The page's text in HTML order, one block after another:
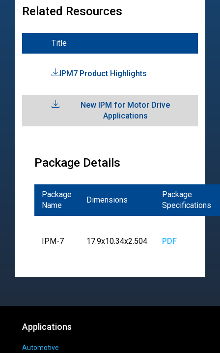
Related Resources
Title
IPM7 Product Highlights
New IPM for Motor Drive
Applications
Package Details
Package
Name
Dimensions
Package
Specifications
IPM-7 17.9x10.34x2.504 PDF
Applications
Automotive